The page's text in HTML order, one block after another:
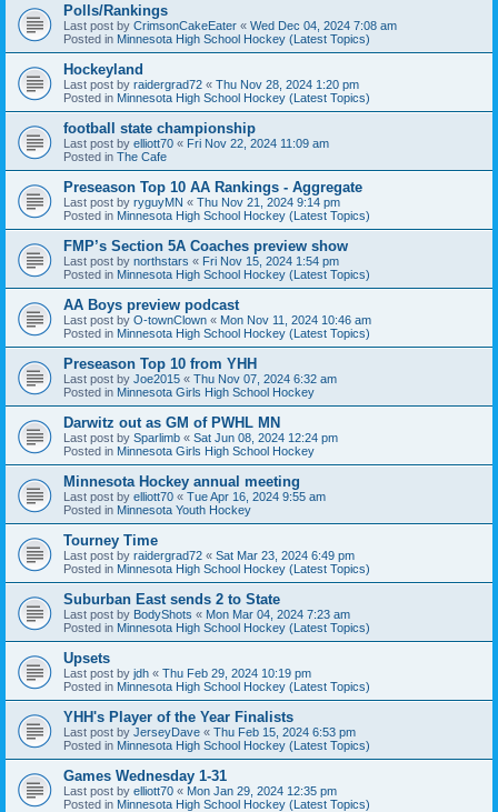
Polls/Rankings
Last post by CrimsonCakeEater « Wed Dec 04, 2024 7:08 am
Posted in Minnesota High School Hockey (Latest Topics)
Hockeyland
Last post by raidergrad72 « Thu Nov 28, 2024 1:20 pm
Posted in Minnesota High School Hockey (Latest Topics)
football state championship
Last post by elliott70 « Fri Nov 22, 2024 11:09 am
Posted in The Cafe
Preseason Top 10 AA Rankings - Aggregate
Last post by ryguyMN « Thu Nov 21, 2024 9:14 pm
Posted in Minnesota High School Hockey (Latest Topics)
FMP’s Section 5A Coaches preview show
Last post by northstars « Fri Nov 15, 2024 1:54 pm
Posted in Minnesota High School Hockey (Latest Topics)
AA Boys preview podcast
Last post by O-townClown « Mon Nov 11, 2024 10:46 am
Posted in Minnesota High School Hockey (Latest Topics)
Preseason Top 10 from YHH
Last post by Joe2015 « Thu Nov 07, 2024 6:32 am
Posted in Minnesota Girls High School Hockey
Darwitz out as GM of PWHL MN
Last post by Sparlimb « Sat Jun 08, 2024 12:24 pm
Posted in Minnesota Girls High School Hockey
Minnesota Hockey annual meeting
Last post by elliott70 « Tue Apr 16, 2024 9:55 am
Posted in Minnesota Youth Hockey
Tourney Time
Last post by raidergrad72 « Sat Mar 23, 2024 6:49 pm
Posted in Minnesota High School Hockey (Latest Topics)
Suburban East sends 2 to State
Last post by BodyShots « Mon Mar 04, 2024 7:23 am
Posted in Minnesota High School Hockey (Latest Topics)
Upsets
Last post by jdh « Thu Feb 29, 2024 10:19 pm
Posted in Minnesota High School Hockey (Latest Topics)
YHH's Player of the Year Finalists
Last post by JerseyDave « Thu Feb 15, 2024 6:53 pm
Posted in Minnesota High School Hockey (Latest Topics)
Games Wednesday 1-31
Last post by elliott70 « Mon Jan 29, 2024 12:35 pm
Posted in Minnesota High School Hockey (Latest Topics)